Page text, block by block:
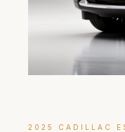
2025 CADILLAC